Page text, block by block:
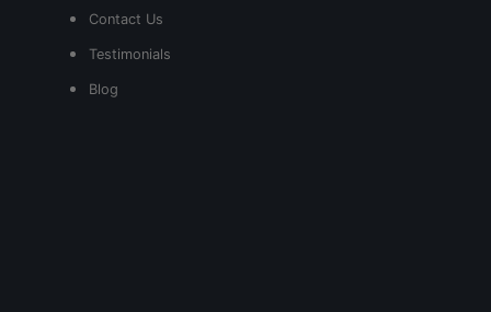
Contact Us
Testimonials
Blog